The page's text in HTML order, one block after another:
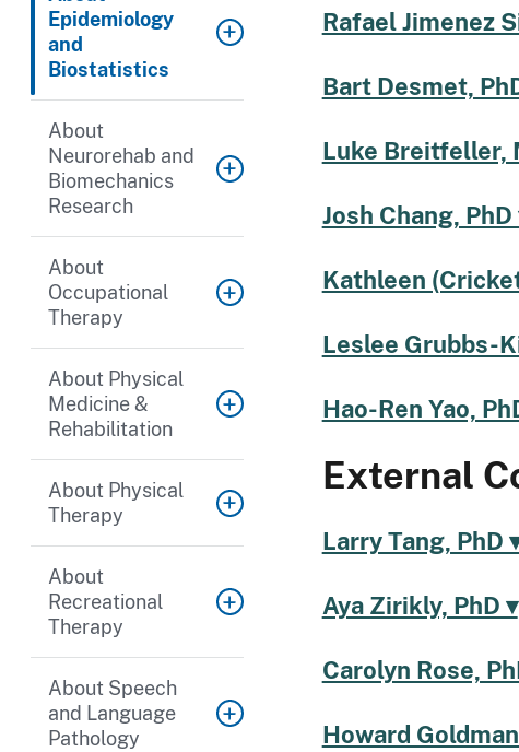
Epidemiology
and
Biostatistics
About
Neurorehab and
Biomechanics
Research
About
Occupational
Therapy
About Physical
Medicine &
Rehabilitation
About Physical
Therapy
About
Recreational
Therapy
About Speech
and Language
Pathology
Rafael Jimenez
Bart Desmet,
Luke Breitfeller,
Josh Chang, PhD
Kathleen
Leslee Grubbs-
Hao-Ren Yao,
External
Larry Tang, PhD
Aya Zirikly, PhD ▾
Carolyn Rose,
Howard